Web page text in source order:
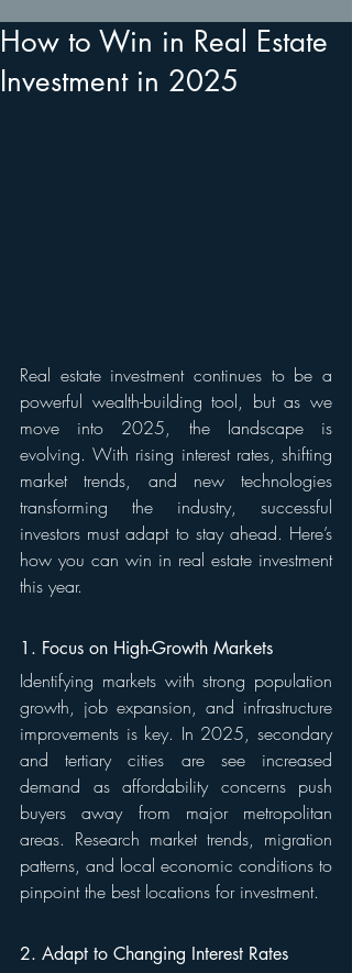
How to Win in Real Estate
Investment in 2025
Real estate investment continues to be a
powerful wealth-building tool, but as we
move into 2025, the landscape is
evolving. With rising interest rates, shifting
market trends, and new technologies
transforming the industry, successful
investors must adapt to stay ahead. Here’s
how you can win in real estate investment
this year.
1. Focus on High-Growth Markets
Identifying markets with strong population
growth, job expansion, and infrastructure
improvements is key. In 2025, secondary
and tertiary cities are see increased
demand as affordability concerns push
buyers away from major metropolitan
areas. Research market trends, migration
patterns, and local economic conditions to
pinpoint the best locations for investment.
2. Adapt to Changing Interest Rates